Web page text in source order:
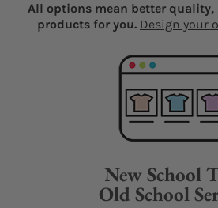
All options mean better
products for you. Design your
New School
Old School